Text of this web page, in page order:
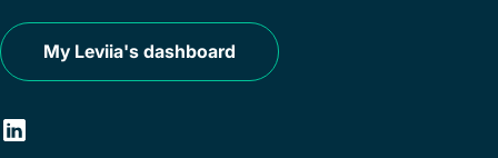
My Leviia's dashboard